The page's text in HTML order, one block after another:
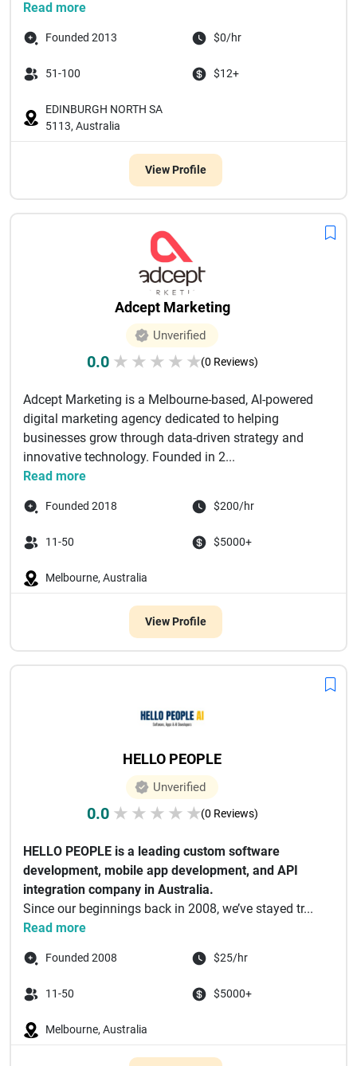
Read more
Founded 2013 $0/hr
51-100 $12+
EDINBURGH NORTH SA
5113, Australia
View Profile
Adcept Marketing
Unverified
0.0 ★ ★ ★ ★ ★(0 Reviews)
Adcept Marketing is a Melbourne-based, AI-powered
digital marketing agency dedicated to helping
businesses grow through data-driven strategy and
innovative technology. Founded in 2...
Read more
Founded 2018 $200/hr
11-50 $5000+
Melbourne, Australia
View Profile
HELLO PEOPLE
Unverified
0.0 ★ ★ ★ ★ ★(0 Reviews)
HELLO PEOPLE is a leading custom software
development, mobile app development, and API
integration company in Australia.
Since our beginnings back in 2008, we’ve stayed tr...
Read more
Founded 2008 $25/hr
11-50 $5000+
Melbourne, Australia